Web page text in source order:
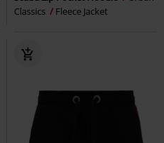
Classics
Fleece Jacket